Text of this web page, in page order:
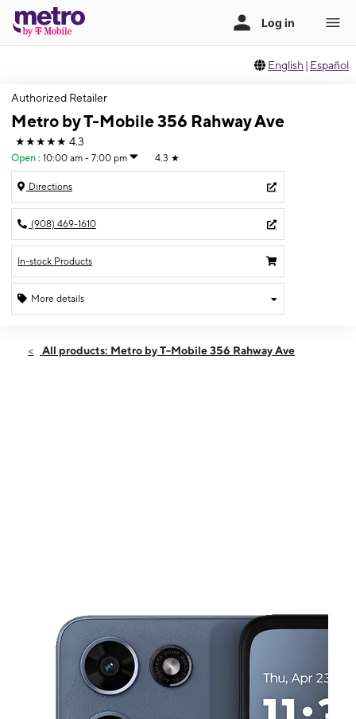
English | Español
Authorized Retailer
Metro by T-Mobile 356 Rahway Ave
★★★★★ 4.3
Open : 10:00 am - 7:00 pm 4.3 ★
Directions
(908) 469-1610
In-stock Products
More details
Thurs:10:00 am - 7:00 pm
All products: Metro by T-Mobile 356 Rahway Ave